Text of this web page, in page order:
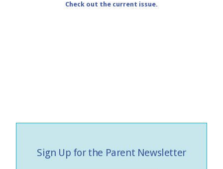
Check out the current issue.
Sign Up for the Parent Newsletter